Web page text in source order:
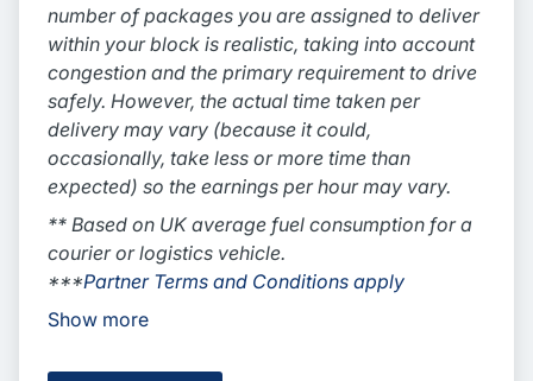
number of packages you are assigned to deliver
within your block is realistic, taking into account
congestion and the primary requirement to drive
safely. However, the actual time taken per
delivery may vary (because it could,
occasionally, take less or more time than
expected) so the earnings per hour may vary.
** Based on UK average fuel consumption for a
courier or logistics vehicle.
***Partner Terms and Conditions apply
Show more